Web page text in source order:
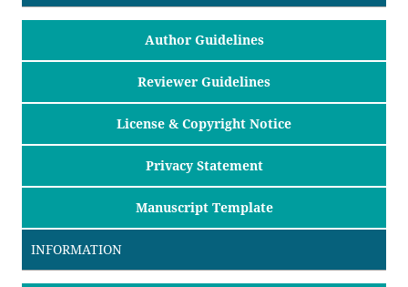
Author Guidelines
Reviewer Guidelines
License & Copyright Notice
Privacy Statement
Manuscript Template
INFORMATION